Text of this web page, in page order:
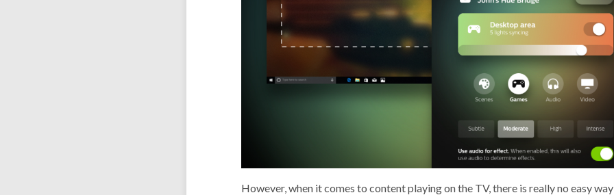
However, when it comes to content playing on the TV, there is really no easy